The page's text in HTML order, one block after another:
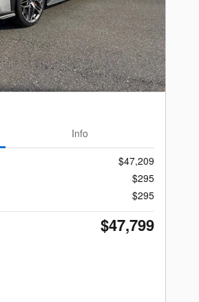
Info
$47,209
$295
$295
$47,799